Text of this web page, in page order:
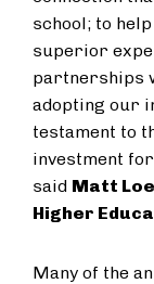
school; to
superior
partnerships
adopting our
testament to
investment
said Matt
Higher
Many of the